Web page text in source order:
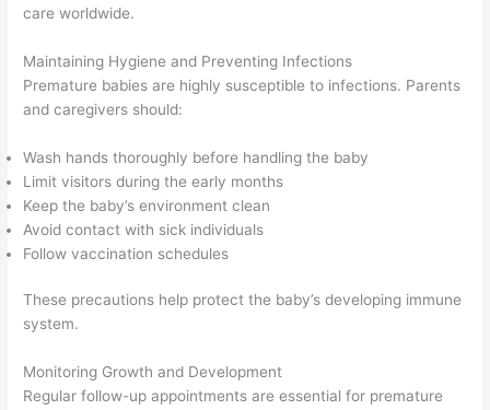
care worldwide.
Maintaining Hygiene and Preventing Infections
Premature babies are highly susceptible to infections. Parents
and caregivers should:
Wash hands thoroughly before handling the baby
Limit visitors during the early months
Keep the baby’s environment clean
Avoid contact with sick individuals
Follow vaccination schedules
These precautions help protect the baby’s developing immune
system.
Monitoring Growth and Development
Regular follow-up appointments are essential for premature